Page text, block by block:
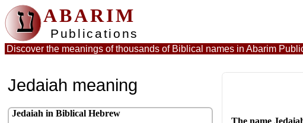
ע ABARIM
Publications
Discover the meanings of thousands of Biblical names in Abarim
Jedaiah meaning
Jedaiah in Biblical Hebrew
The name